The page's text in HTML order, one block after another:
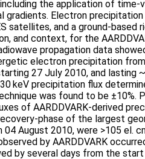
the application of time-
gradients. Electron
satellites, and a ground-based
and context, for the
propagation data
electron precipitation
27 July 2010, and lasting
keV precipitation flux
was found to be ±10%.
of AARDDVARK-derived
phase of the largest
August 2010, were >105 el.
by AARDDVARK
by several days from the